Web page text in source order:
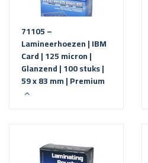
71105 –
Lamineerhoezen | IBM
Card | 125 micron |
Glanzend | 100 stuks |
59 x 83 mm | Premium